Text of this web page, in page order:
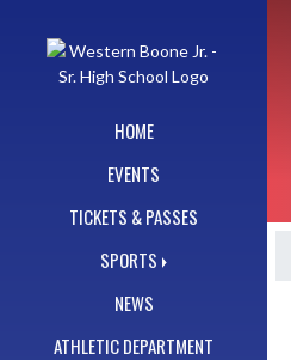
HOME
EVENTS
TICKETS & PASSES
SPORTS
NEWS
ATHLETIC DEPARTMENT